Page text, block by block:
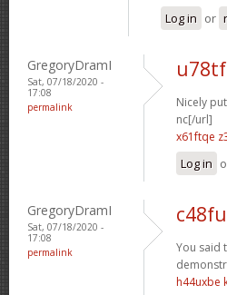
Log in or
GregoryDramI
Sat, 07/18/2020 -
17:08
permalink
Nicely
nc[/url]
x61ftqe
Log in
GregoryDramI
Sat, 07/18/2020 -
17:08
permalink
You said
h44uxbe